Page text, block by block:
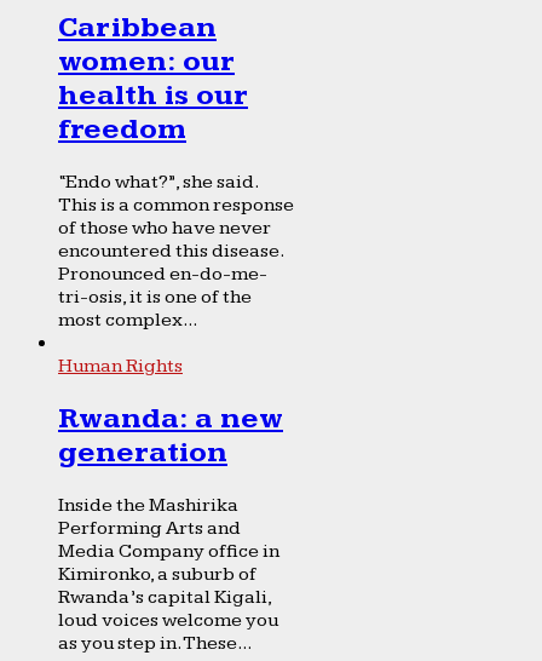
Caribbean
women: our
health is our
freedom
“Endo what?”, she said.
This is a common response
of those who have never
encountered this disease.
Pronounced en-do-me-
tri-osis, it is one of the
most complex...
Human Rights
Rwanda: a new
generation
Inside the Mashirika
Performing Arts and
Media Company office in
Kimironko, a suburb of
Rwanda’s capital Kigali,
loud voices welcome you
as you step in. These...